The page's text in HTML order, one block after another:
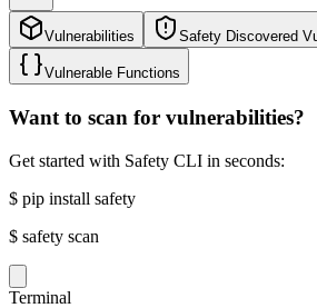
Vulnerabilities Safety Discovered
Vulnerable Functions
Want to scan for vulnerabilities?
Get started with Safety CLI in seconds:
$ pip install safety
$ safety scan
Terminal